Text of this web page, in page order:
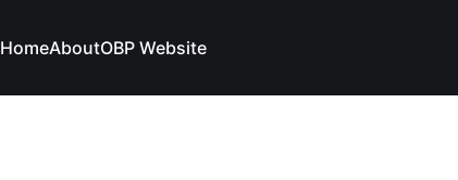
HomeAboutOBP Website